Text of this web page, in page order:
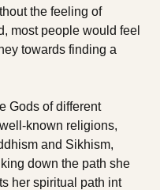
the feeling of
most people would feel
towards finding a
Gods of different
known religions,
and Sikhism,
down the path she
her spiritual path int